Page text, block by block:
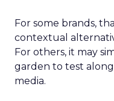
For some brands,
contextual
For others, it may
garden to test
media.